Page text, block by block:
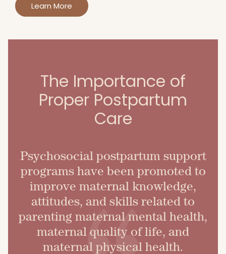
Learn More
The Importance of
Proper Postpartum
Care
Psychosocial postpartum support
programs have been promoted to
improve maternal knowledge,
attitudes, and skills related to
parenting maternal mental health,
maternal quality of life, and
maternal physical health.